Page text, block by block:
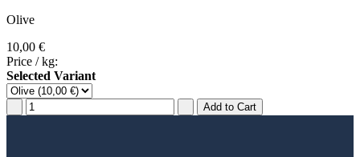
Olive
10,00 €
Price / kg:
Selected Variant